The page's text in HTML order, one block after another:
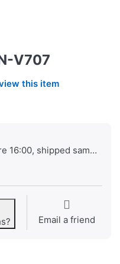
V707
this item
shipped same day
Email a friend